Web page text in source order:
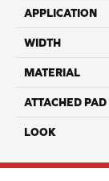
APPLICATION
WIDTH
MATERIAL
ATTACHED PAD
LOOK